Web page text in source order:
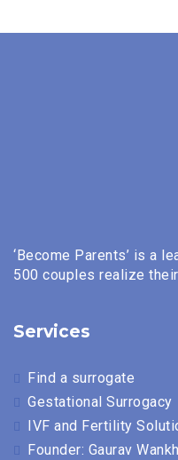
‘Become Parents’ is a
500 couples realize
Services
Find a surrogate
Gestational Surrogacy
IVF and Fertility
Founder: Gaurav